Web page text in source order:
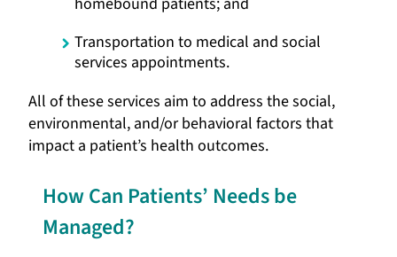
Transportation to medical and social
services appointments.
All of these services aim to address the social,
environmental, and/or behavioral factors that
impact a patient’s health outcomes.
How Can Patients’ Needs be
Managed?